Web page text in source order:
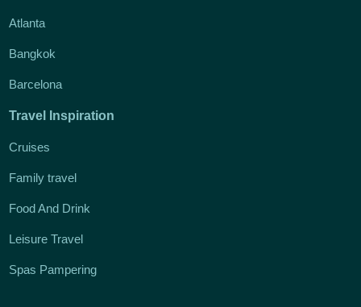
Atlanta
Bangkok
Barcelona
Travel Inspiration
Cruises
Family travel
Food And Drink
Leisure Travel
Spas Pampering